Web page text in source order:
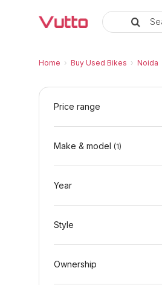
Home › Buy Used Bikes › Noida
Used Honda CD
Used Honda CD 110
Honda CD 110 Dream Price
Why Buy a Used Honda
Finance Options for Honda
Frequently Asked
Price range
Make & model (1)
Year
Style
Ownership